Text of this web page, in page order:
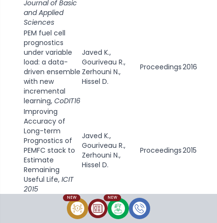
NEW NEW
Journal of Basic
and Applied
Sciences
PEM fuel cell
prognostics
under variable
load: a data-
driven ensemble
with new
incremental
learning, CoDIT16
Javed K.,
Gouriveau R.,
Zerhouni N.,
Hissel D.
Proceedings2016
Improving
Accuracy of
Long-term
Prognostics of
PEMFC stack to
Estimate
Remaining
Useful Life, ICIT
2015
Javed K.,
Gouriveau R.,
Zerhouni N.,
Hissel D.
Proceedings2015
Data-driven
Prognostics of
Proton Exchange